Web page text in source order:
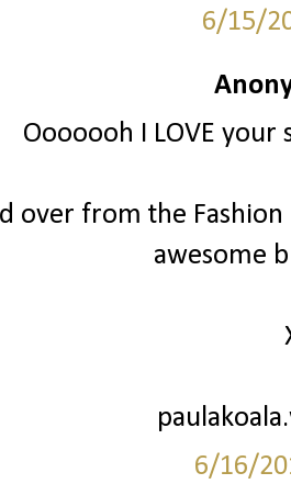
6/15/
Ooooooh I LOVE
over from the
awesome
6/16/